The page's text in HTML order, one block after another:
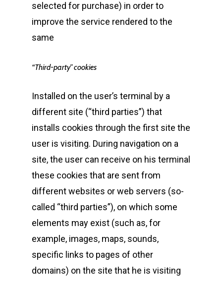
selected for purchase) in order to
improve the service rendered to the
same
“Third-party” cookies
Installed on the user’s terminal by a
different site (“third parties”) that
installs cookies through the first site the
user is visiting. During navigation on a
site, the user can receive on his terminal
these cookies that are sent from
different websites or web servers (so-
called “third parties”), on which some
elements may exist (such as, for
example, images, maps, sounds,
specific links to pages of other
domains) on the site that he is visiting